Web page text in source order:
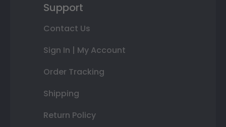
Support
Contact Us
Sign In | My Account
Order Tracking
Shipping
Return Policy